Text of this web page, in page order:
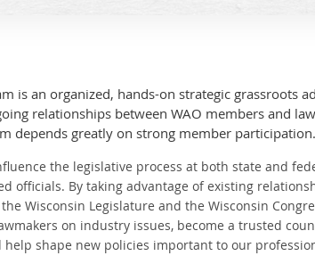
is an organized, hands-on strategic grassroots
relationships between WAO members and
depends greatly on strong member participation.
the legislative process at both state and
officials. By taking advantage of existing
Wisconsin Legislature and the Wisconsin
on industry issues, become a trusted
shape new policies important to our